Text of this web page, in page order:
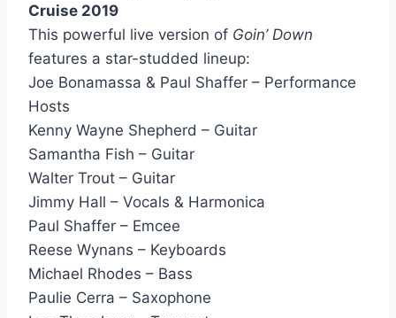
Cruise 2019
This powerful live version of Goin’ Down
features a star-studded lineup:
Joe Bonamassa & Paul Shaffer – Performance
Hosts
Kenny Wayne Shepherd – Guitar
Samantha Fish – Guitar
Walter Trout – Guitar
Jimmy Hall – Vocals & Harmonica
Paul Shaffer – Emcee
Reese Wynans – Keyboards
Michael Rhodes – Bass
Paulie Cerra – Saxophone